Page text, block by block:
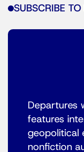
SUBSCRIBE
Departures
features
geopolitical
nonfiction